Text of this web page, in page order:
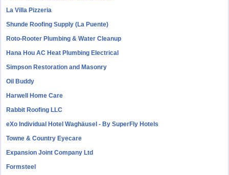
La Villa Pizzeria
Shunde Roofing Supply (La Puente)
Roto-Rooter Plumbing & Water Cleanup
Hana Hou AC Heat Plumbing Electrical
Simpson Restoration and Masonry
Oil Buddy
Harwell Home Care
Rabbit Roofing LLC
eXo Individual Hotel Waghäusel - By SuperFly Hotels
Towne & Country Eyecare
Expansion Joint Company Ltd
Formsteel